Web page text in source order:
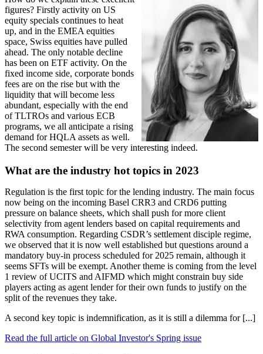
figures? Firstly activity on US
equity specials continues to heat
up, and in the EMEA equities
space, Swiss equities have pulled
ahead. The only notable decline
has been on ETF activity. On the
fixed income side, corporate bonds
fees are on the rise but with the
liquidity that will become less
abundant, especially with the end
of TLTROs and various ECB
programs, we all anticipate a rising
demand for HQLA assets as well.
The second semester will be very interesting indeed.
What are the industry hot topics in 2023
Regulation is the first topic for the lending industry. The main focus
now being on the incoming Basel CRR3 and CRD6 putting
pressure on balance sheets, which shall push for more client
selectivity from agent lenders based on capital requirements and
RWA consumption. Regarding CSDR’s settlement disciple regime,
we observed that it is now well established but questions around a
mandatory buy-in process scheduled for 2025 remain, although it
seems SFTs will be exempt. Another theme is coming from the level
1 review of UCITS and AIFMD which might constrain buy side
players acting as agent lender for their own funds to justify on the
split of the revenues they take.
A second key topic is indemnification, as it is still a dilemma for [...]
Read the full article on Global Investor's Spring issue